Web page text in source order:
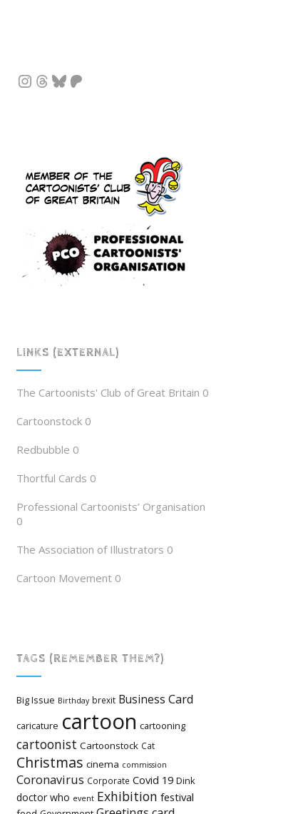
Instagram
Threads
Bluesky
Patreon
LINKS (EXTERNAL)
The Cartoonists' Club of Great Britain 0
Cartoonstock0
Redbubble 0
Thortful Cards 0
Professional Cartoonists’ Organisation
0
The Association of Illustrators 0
Cartoon Movement0
TAGS (REMEMBER THEM?)
Big Issue Birthday brexit Business Card
caricature cartoon cartooning
cartoonist Cartoonstock Cat
Christmas cinema commission
Coronavirus Corporate Covid 19 Dink
doctor who event Exhibition festival